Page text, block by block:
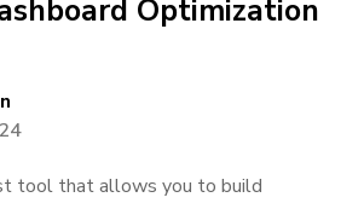
Optimization
tool that allows you to build